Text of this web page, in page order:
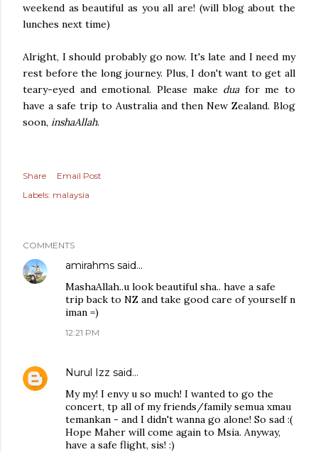
weekend as beautiful as you all are! (will blog about the
lunches next time)
Alright, I should probably go now. It's late and I need my
rest before the long journey. Plus, I don't want to get all
teary-eyed and emotional. Please make dua for me to
have a safe trip to Australia and then New Zealand. Blog
soon, inshaAllah.
Share
Email Post
Labels: malaysia
COMMENTS
amirahms said…
MashaAllah..u look beautiful sha.. have a safe
trip back to NZ and take good care of yourself n
iman =)
12:21 PM
Nurul Izz said…
My my! I envy u so much! I wanted to go the
concert, tp all of my friends/family semua xmau
temankan - and I didn't wanna go alone! So sad :(
Hope Maher will come again to Msia. Anyway,
have a safe flight, sis! :)